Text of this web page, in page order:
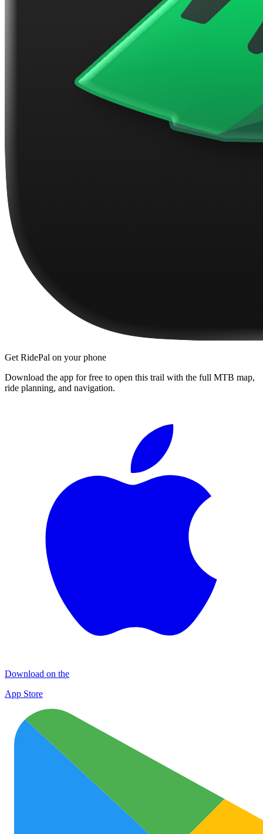
Get RidePal on your phone
Download the app for free to open this trail with the full MTB map,
ride planning, and navigation.
Download on the
App Store